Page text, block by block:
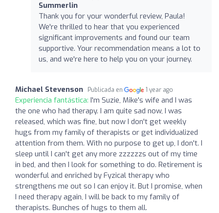
Summerlin
Thank you for your wonderful review, Paula!
We're thrilled to hear that you experienced
significant improvements and found our team
supportive. Your recommendation means a lot to
us, and we're here to help you on your journey.
Michael Stevenson Publicada en 1 year ago
Experiencia fantástica: I'm Suzie, Mike's wife and I was
the one who had therapy. I am quite sad now, I was
released, which was fine, but now I don't get weekly
hugs from my family of therapists or get individualized
attention from them. With no purpose to get up, I don't. I
sleep until I can't get any more zzzzzzs out of my time
in bed, and then I look for something to do. Retirement is
wonderful and enriched by Fyzical therapy who
strengthens me out so I can enjoy it. But I promise, when
I need therapy again, I will be back to my family of
therapists. Bunches of hugs to them all.